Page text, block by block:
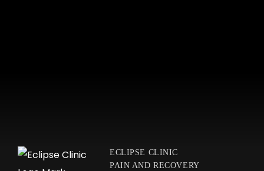
ECLIPSE CLINIC
PAIN AND RECOVERY